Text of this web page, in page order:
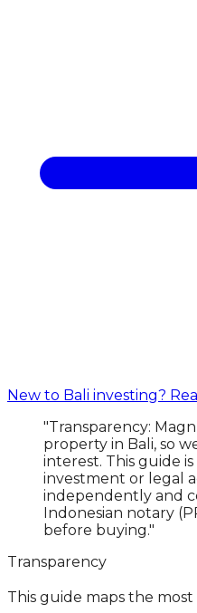
New to Bali investing?
"Transparency:
property in Bali, so
interest. This guide
investment or legal
independently and
Indonesian notary
before buying."
Transparency
This guide maps the